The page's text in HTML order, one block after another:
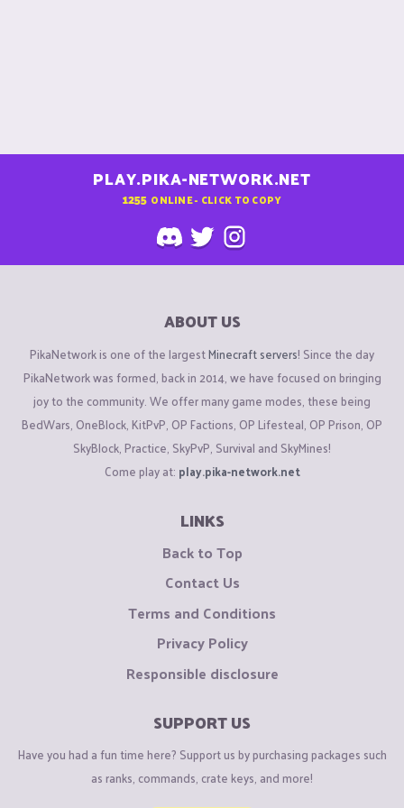
PLAY.PIKA-NETWORK.NET
1255 ONLINE - CLICK TO COPY
ABOUT US
PikaNetwork is one of the largestMinecraft servers! Since the day
PikaNetwork was formed, back in 2014, we have focused on bringing
joy to the community. We offer many game modes, these being
BedWars, OneBlock, KitPvP, OP Factions, OP Lifesteal, OP Prison, OP
SkyBlock, Practice, SkyPvP, Survival and SkyMines!
Come play at: play.pika-network.net
LINKS
Back to Top
Contact Us
Terms and Conditions
Privacy Policy
Responsible disclosure
SUPPORT US
Have you had a fun time here? Support us by purchasing packages such
as ranks, commands, crate keys, and more!